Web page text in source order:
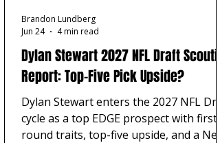
Dylan Stewart 2027 NFL Draft
Report: Top-Five Pick Upside?
Dylan Stewart enters the 2027 NFL
cycle as a top EDGE prospect with first-
round traits, top-five upside, and a Near
Brandon Lundberg
Jun 24
4 min read